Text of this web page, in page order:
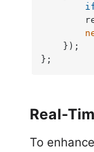
    });
};
Real-
To